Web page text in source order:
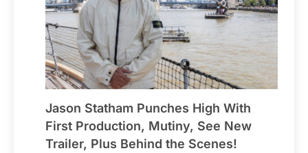
Jason Statham Punches High With
First Production, Mutiny, See New
Trailer, Plus Behind the Scenes!